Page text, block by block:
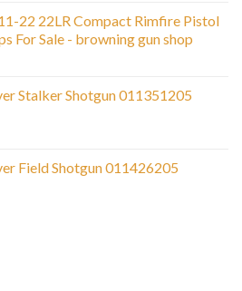
22 22LR Compact Rimfire Pistol
For Sale - browning gun shop
Stalker Shotgun 011351205
Field Shotgun 011426205